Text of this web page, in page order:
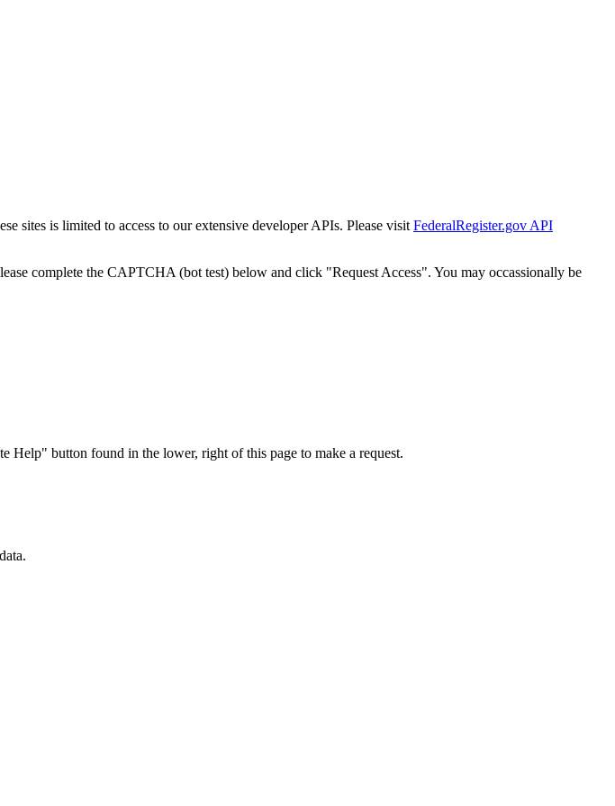
sites is limited to access to our extensive developer APIs. Please visit FederalRegister.gov API
complete the CAPTCHA (bot test) below and click "Request Access". You may occassionally be
Help" button found in the lower, right of this page to make a request.